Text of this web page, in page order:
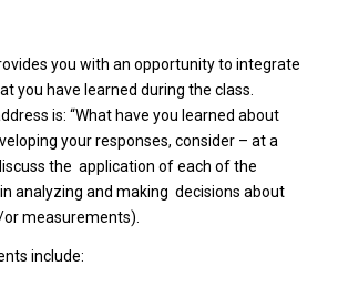
you with an opportunity to integrate
you have learned during the class.
is: “What have you learned about
your responses, consider – at a
the application of each of the
analyzing and making decisions about
measurements).
include: